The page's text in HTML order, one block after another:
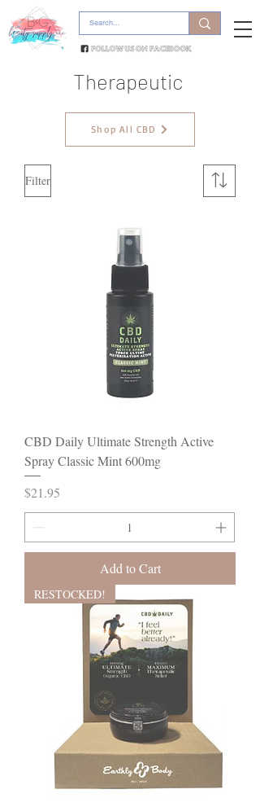
Therapeutic
Shop All CBD
Filter
CBD Daily Ultimate Strength Active
Spray Classic Mint 600mg
Price
$21.95
Add to Cart
RESTOCKED!